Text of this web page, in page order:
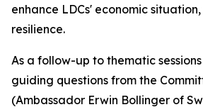
enhance LDCs' economic
resilience.
As a follow-up to thematic sessions
guiding questions from the
(Ambassador Erwin Bollinger of